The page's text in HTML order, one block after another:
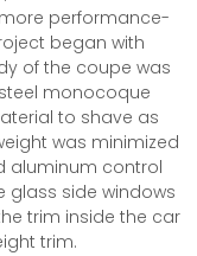
performance-
began with
of the coupe was
monocoque
to shave as
was minimized
aluminum control
glass side windows
trim inside the car
trim.